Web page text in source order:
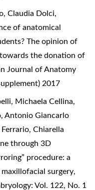
Claudia Dolci,
of anatomical
The opinion of
the donation of
Journal of Anatomy
2017
Michaela Cellina,
Antonio Giancarlo
Chiarella
through 3D
procedure: a
surgery,
Vol. 122, No. 1